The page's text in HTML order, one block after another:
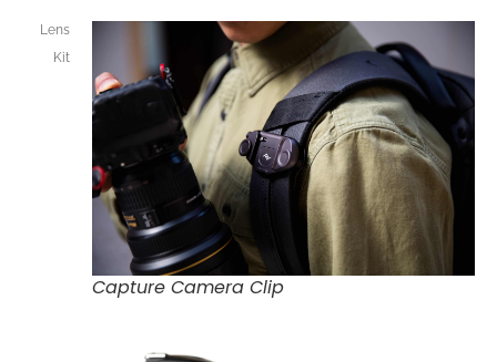
Capture Camera Clip
Lens
Kit